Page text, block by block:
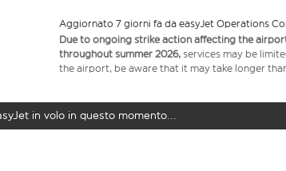
Aggiornato 7 giorni fa da easyJet Operations
Due to ongoing strike action affecting the
throughout summer 2026, services may be
the airport, be aware that it may take longer
in volo in questo momento...